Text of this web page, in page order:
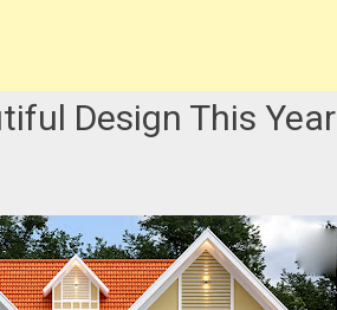
Design This Year